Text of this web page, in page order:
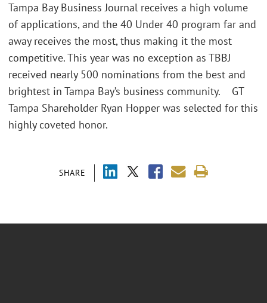
SHARE
Tampa Bay Business Journal receives a high volume
of applications, and the 40 Under 40 program far and
away receives the most, thus making it the most
competitive. This year was no exception as TBBJ
received nearly 500 nominations from the best and
brightest in Tampa Bay’s business community. GT
Tampa Shareholder Ryan Hopper was selected for this
highly coveted honor.